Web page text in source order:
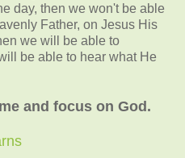
day, then we won't be able
Father, on Jesus His
we will be able to
be able to hear what He
and focus on God.